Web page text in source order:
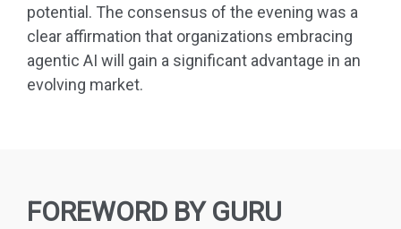
potential. The consensus of the evening was a
clear affirmation that organizations embracing
agentic AI will gain a significant advantage in an
evolving market.
FOREWORD BY GURU